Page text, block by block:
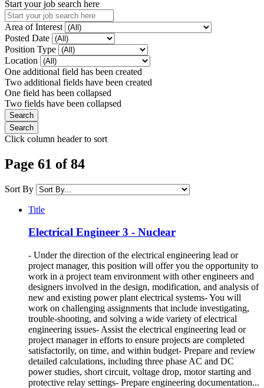
Start your job search here
Area of Interest
Posted Date
Position Type
Location
One additional field has been created
Two additional fields have been created
One field has been collapsed
Two fields have been collapsed
Click column header to sort
Page 61 of 84
Sort By
Title
Electrical Engineer 3 - Nuclear
- Under the direction of the electrical engineering lead or
project manager, this position will offer you the opportunity to
work in a project team environment with other engineers and
designers involved in the design, modification, and analysis of
new and existing power plant electrical systems- You will
work on challenging assignments that include investigating,
trouble-shooting, and solving a wide variety of electrical
engineering issues- Assist the electrical engineering lead or
project manager in efforts to ensure projects are completed
satisfactorily, on time, and within budget- Prepare and review
detailed calculations, including three phase AC and DC
power studies, short circuit, voltage drop, motor starting and
protective relay settings- Prepare engineering documentation...